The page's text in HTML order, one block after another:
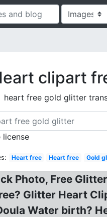
clipart
heart free gold glitter
license
Heart free Heart free Gold
Photo, Free
Glitter Heart
Water birth?